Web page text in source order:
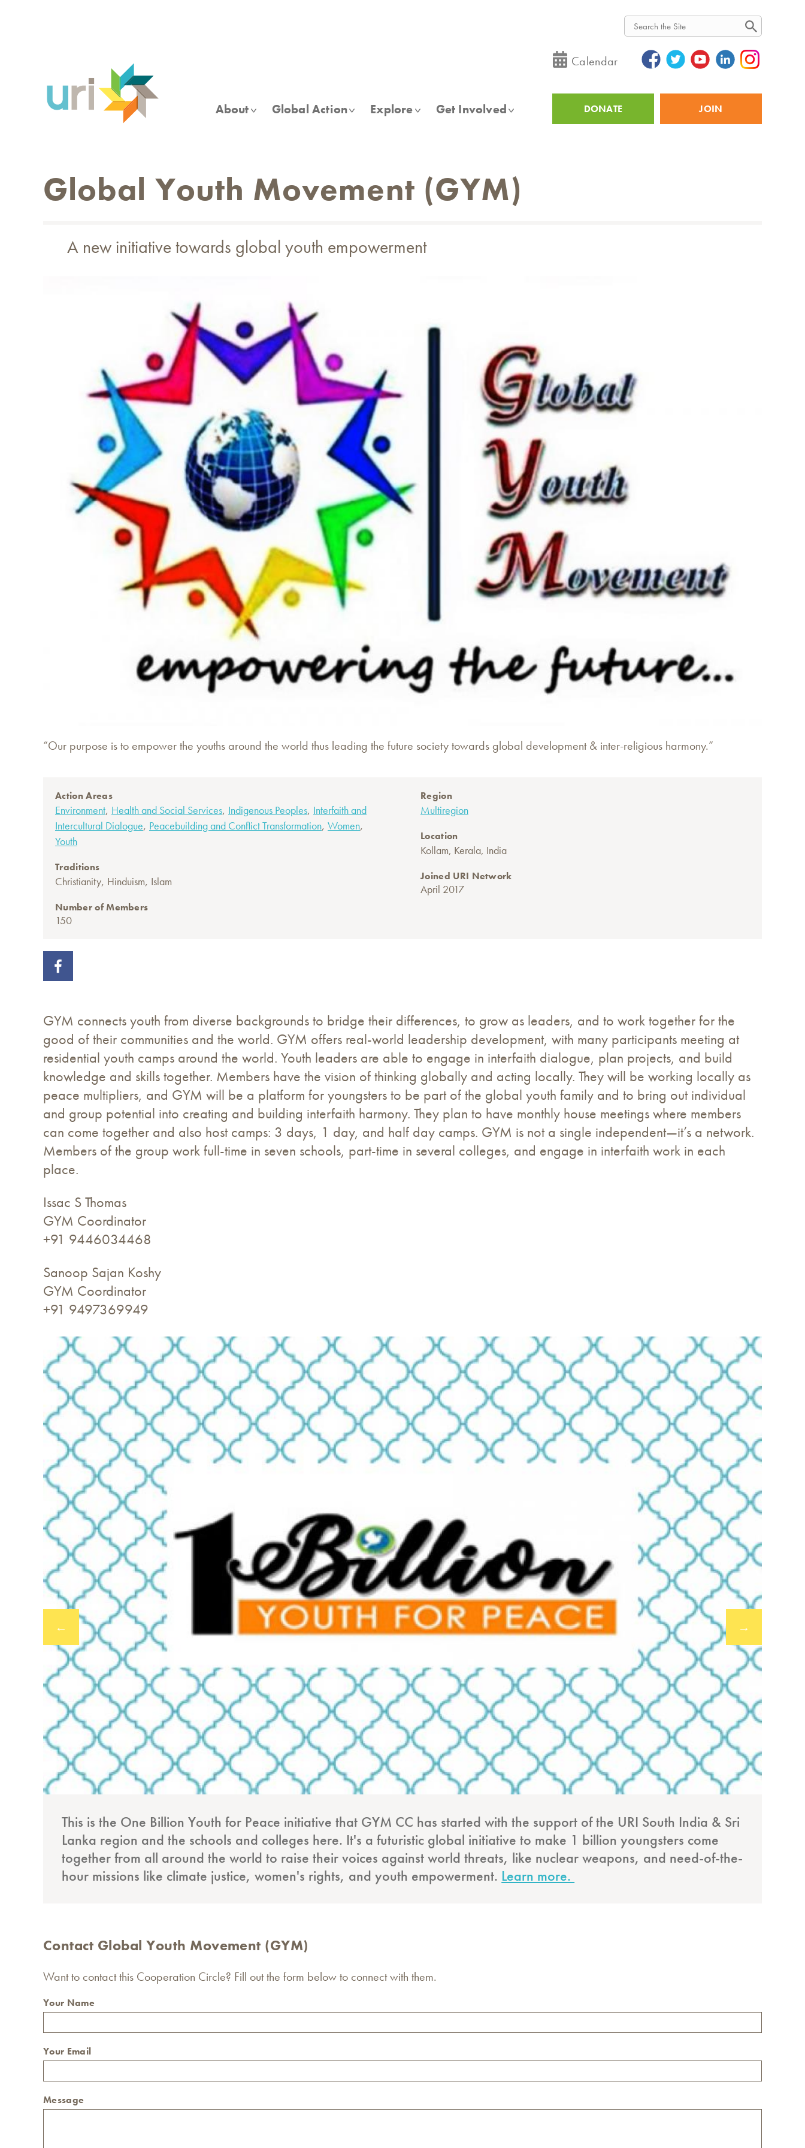
Search
Calendar
About Global Action Explore Get Involved UtilityDONATE JOIN
Global Youth Movement (GYM)
A new initiative towards global youth empowerment
“Our purpose is to empower the youths around the world thus leading the future society towards global development & inter-religious harmony.”
Action Areas
Environment, Health and Social Services, Indigenous Peoples, Interfaith and
Intercultural Dialogue, Peacebuilding and Conflict Transformation, Women,
Youth
Traditions
Christianity, Hinduism, Islam
Number of Members
150
Region
Multiregion
Location
Kollam, Kerala, India
Joined URI Network
April 2017
GYM connects youth from diverse backgrounds to bridge their differences, to grow as leaders, and to work together for the
good of their communities and the world. GYM offers real-world leadership development, with many participants meeting at
residential youth camps around the world. Youth leaders are able to engage in interfaith dialogue, plan projects, and build
knowledge and skills together. Members have the vision of thinking globally and acting locally. They will be working locally as
peace multipliers, and GYM will be a platform for youngsters to be part of the global youth family and to bring out individual
and group potential into creating and building interfaith harmony. They plan to have monthly house meetings where members
can come together and also host camps: 3 days, 1 day, and half day camps. GYM is not a single independent—it’s a network.
Members of the group work full-time in seven schools, part-time in several colleges, and engage in interfaith work in each
place.
Issac S Thomas
GYM Coordinator
+91 9446034468
Sanoop Sajan Koshy
GYM Coordinator
+91 9497369949
←
This is the One Billion Youth for Peace initiative that GYM CC has started with the support of the URI South India & Sri
Lanka region and the schools and colleges here. It's a futuristic global initiative to make 1 billion youngsters come
together from all around the world to raise their voices against world threats, like nuclear weapons, and need-of-the-
hour missions like climate justice, women's rights, and youth empowerment. Learn more.
→
Contact Global Youth Movement (GYM)
Want to contact this Cooperation Circle? Fill out the form below to connect with them.
Your Name
Your Email
Message